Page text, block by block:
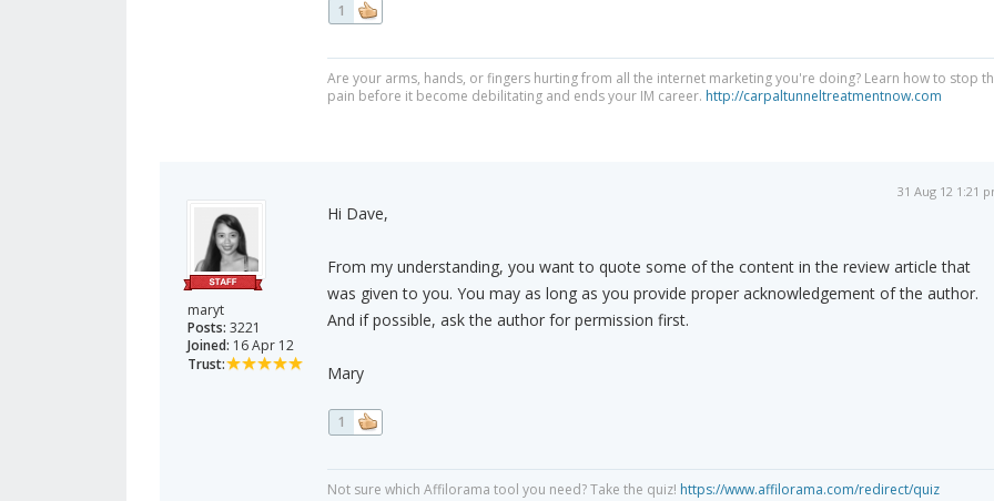
1
Are your arms, hands, or fingers hurting from all the internet marketing you're doing? Learn how to stop
pain before it become debilitating and ends your IM career. http://carpaltunneltreatmentnow.com
maryt
Posts: 3221
Joined: 16 Apr 12
Trust:
31 Aug 12 1:21
Hi Dave,
From my understanding, you want to quote some of the content in the review article that
was given to you. You may as long as you provide proper acknowledgement of the author.
And if possible, ask the author for permission first.
Mary
1
Not sure which Affilorama tool you need? Take the quiz! https://www.affilorama.com/redirect/quiz